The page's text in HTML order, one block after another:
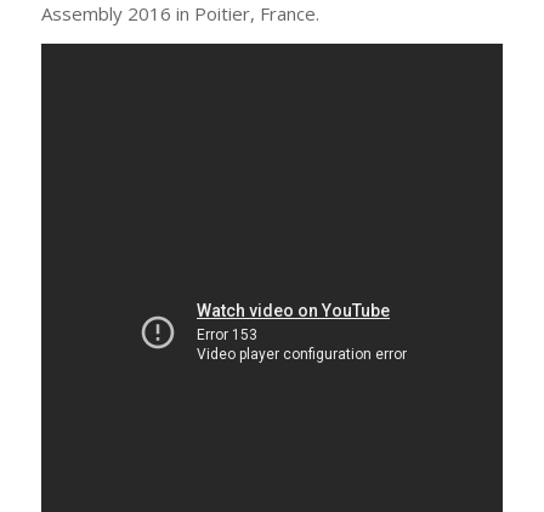
Assembly 2016 in Poitier, France.